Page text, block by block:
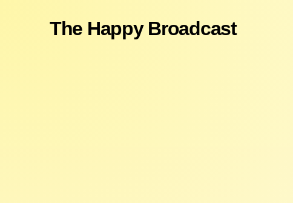
The Happy Broadcast